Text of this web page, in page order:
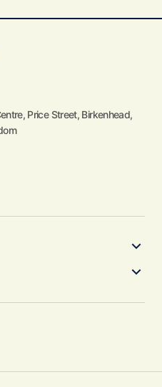
Price Street, Birkenhead,